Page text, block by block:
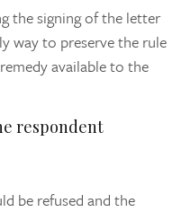
the signing of the letter
way to preserve the rule
available to the
respondent
be refused and the